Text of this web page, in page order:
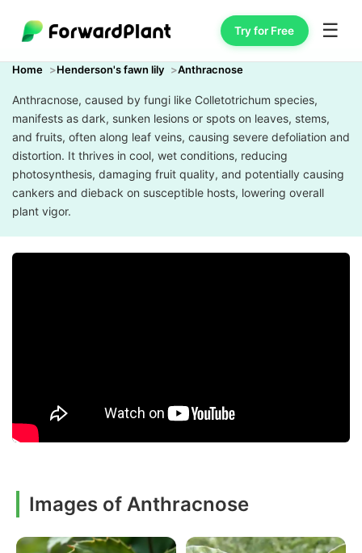
Try for Free ☰
Home Henderson's fawn lily Anthracnose
Anthracnose, caused by fungi like Colletotrichum species,
manifests as dark, sunken lesions or spots on leaves, stems,
and fruits, often along leaf veins, causing severe defoliation and
distortion. It thrives in cool, wet conditions, reducing
photosynthesis, damaging fruit quality, and potentially causing
cankers and dieback on susceptible hosts, lowering overall
plant vigor.
Images of Anthracnose